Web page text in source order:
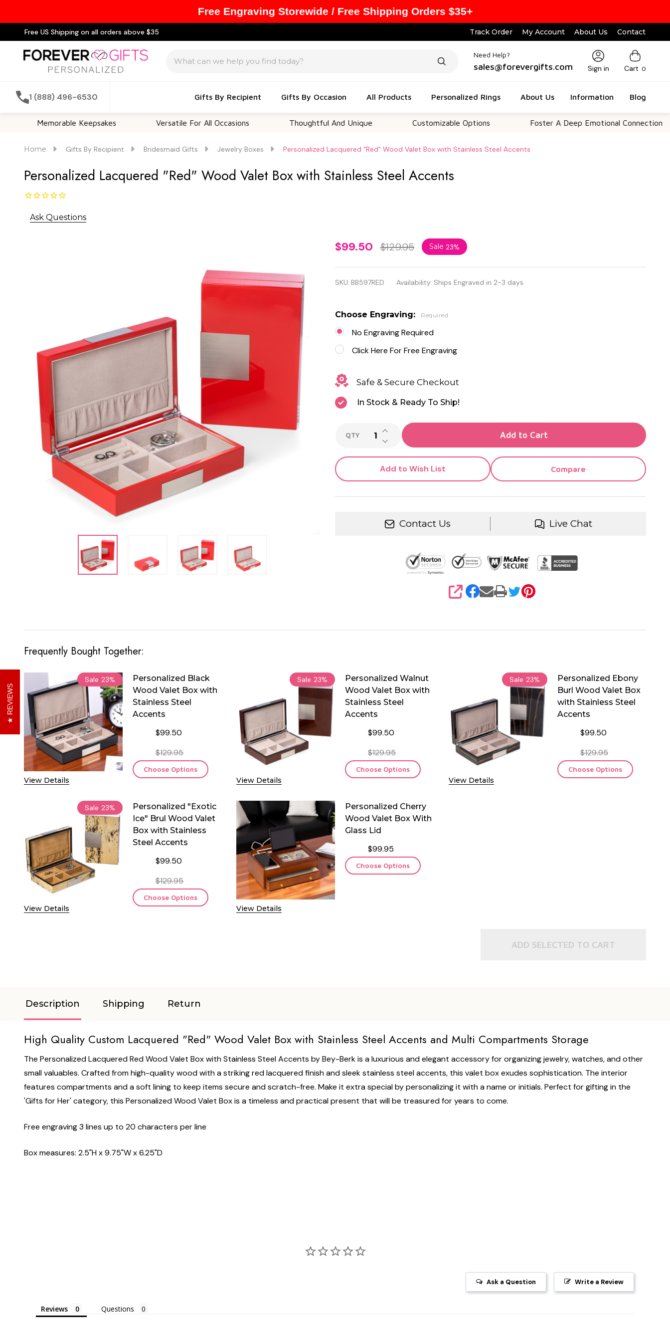
Free US Shipping on all orders above $35 Track Order My Account About Us Contact
Need Help?
sales@forevergifts.com Sign in Cart 0
1 (888) 496-6530 Gifts By Recipient Gifts By Occasion All Products Personalized Rings About Us Information Blog
Memorable Keepsakes Versatile For All Occasions Thoughtful And Unique Customizable Options Foster A Deep Emotional Connection
Home Gifts By Recipient Bridesmaid Gifts Jewelry Boxes Personalized Lacquered "Red" Wood Valet Box with Stainless Steel Accents
Personalized Lacquered "Red" Wood Valet Box with Stainless Steel Accents
Ask Questions
Personalized
Lacquered
"Red"
Box with
Stainless
Steel
Accents
$99.50 $129.95 Sale 23%
SKU: BB597RED Availability: Ships Engraved in 2-3 days
Choose Engraving: Required
No Engraving Required
Click Here For Free Engraving
Safe & Secure Checkout
In Stock & Ready To Ship!
QTY DECREASE QUANTITY OF UNDEFINED
INCREASE QUANTITY OF UNDEFINED
Add to Cart
Add to Wish List Compare
Contact Us Live Chat
SHARE
Frequently Bought Together:
Sale 23%
View Details
Personalized Black
Wood Valet Box with
Stainless Steel
Accents
$99.50
$129.95
Choose Options
Sale 23%
View Details
Personalized Walnut
Wood Valet Box with
Stainless Steel
Accents
$99.50
$129.95
Choose Options
Sale 23%
View Details
Personalized Ebony
Burl Wood Valet Box
with Stainless Steel
Accents
$99.50
$129.95
Choose Options
Sale 23%
View Details
Personalized "Exotic
Ice" Brul Wood Valet
Box with Stainless
Steel Accents
$99.50
$129.95
Choose Options
View Details
Personalized Cherry
Wood Valet Box With
Glass Lid
$99.95
Choose Options
ADD SELECTED TO CART
Description Shipping Return
High Quality Custom Lacquered "Red" Wood Valet Box with Stainless Steel Accents and Multi Compartments Storage
The Personalized Lacquered Red Wood Valet Box with Stainless Steel Accents by Bey-Berk is a luxurious and elegant accessory for organizing jewelry, watches, and other
small valuables. Crafted from high-quality wood with a striking red lacquered finish and sleek stainless steel accents, this valet box exudes sophistication. The interior
features compartments and a soft lining to keep items secure and scratch-free. Make it extra special by personalizing it with a name or initials. Perfect for gifting in the
'Gifts for Her' category, this Personalized Wood Valet Box is a timeless and practical present that will be treasured for years to come.
Free engraving 3 lines up to 20 characters per line
Box measures: 2.5"H x 9.75"W x 6.25"D
Write a Review
Ask a Question
Reviews Questions
REVIEWS
Free Engraving Storewide / Free Shipping Orders $35+